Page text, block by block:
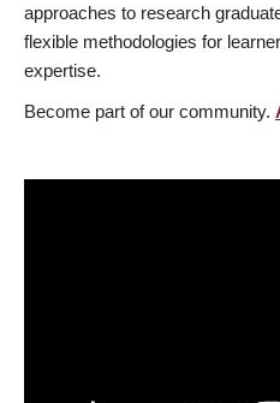
approaches to research
flexible methodologies for
expertise.
Become part of our community.